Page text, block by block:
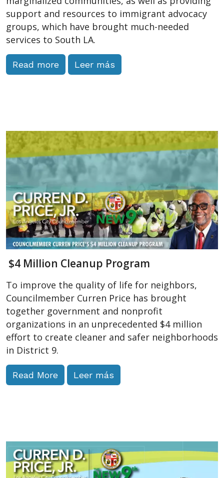
support and resources to immigrant advocacy
groups, which have brought much-needed
services to South LA.
Read more Leer más
$4 Million Cleanup Program
To improve the quality of life for neighbors,
Councilmember Curren Price has brought
together government and nonprofit
organizations in an unprecedented $4 million
effort to create cleaner and safer neighborhoods
in District 9.
Read More Leer más